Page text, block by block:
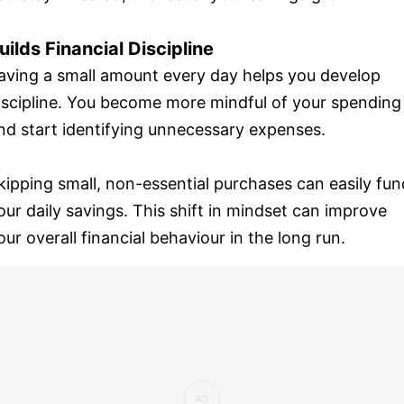
Financial Discipline
a small amount every day helps you develop
You become more mindful of your spending
start identifying unnecessary expenses.
small, non-essential purchases can easily
daily savings. This shift in mindset can improve
overall financial behaviour in the long run.